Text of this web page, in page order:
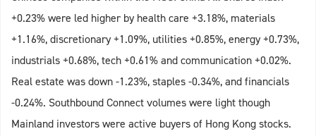
+0.23% were led higher by health care +3.18%, materials
+1.16%, discretionary +1.09%, utilities +0.85%, energy +0.73%,
industrials +0.68%, tech +0.61% and communication +0.02%.
Real estate was down -1.23%, staples -0.34%, and financials
-0.24%. Southbound Connect volumes were light though
Mainland investors were active buyers of Hong Kong stocks.